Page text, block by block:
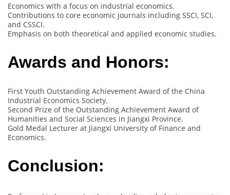
Economics with a focus on industrial economics.
Contributions to core economic journals including SSCI, SCI,
and CSSCI.
Emphasis on both theoretical and applied economic studies.
Awards and Honors:
First Youth Outstanding Achievement Award of the China
Industrial Economics Society.
Second Prize of the Outstanding Achievement Award of
Humanities and Social Sciences in Jiangxi Province.
Gold Medal Lecturer at Jiangxi University of Finance and
Economics.
Conclusion: